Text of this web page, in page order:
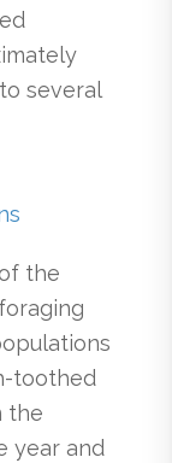
several
the
toothed
the
year and